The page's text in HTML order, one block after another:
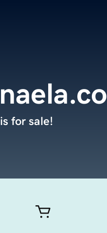
naela.co
is for sale!